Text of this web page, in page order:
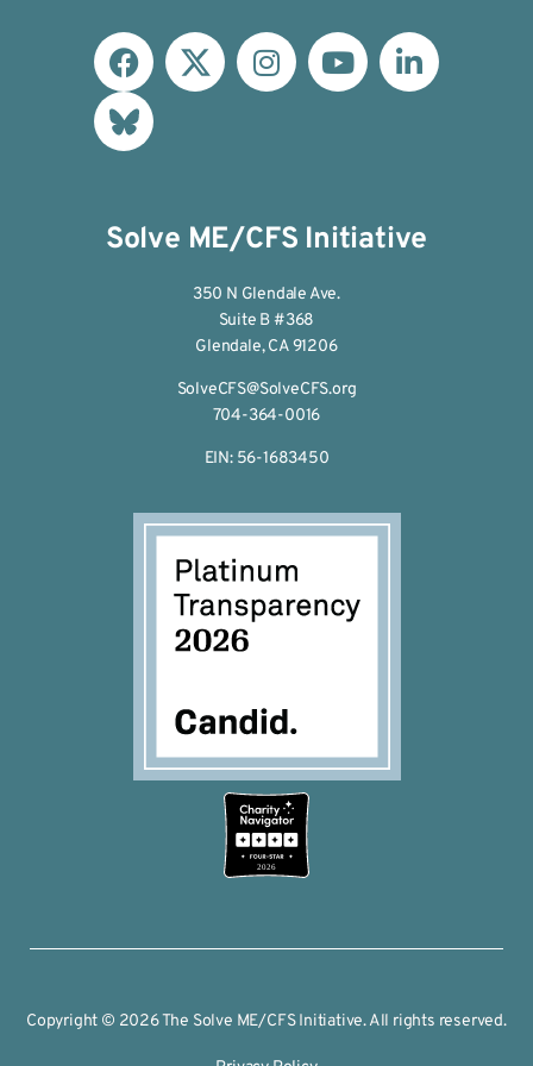
Solve ME/CFS Initiative
350 N Glendale Ave.
Suite B #368
Glendale, CA 91206
SolveCFS@SolveCFS.org
704-364-0016
EIN: 56-1683450
2026
Copyright © 2026 The Solve ME/CFS Initiative. All rights reserved.